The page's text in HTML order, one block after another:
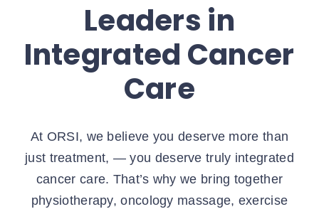
Leaders in
Integrated Cancer
Care
At ORSI, we believe you deserve more than
just treatment, — you deserve truly integrated
cancer care. That’s why we bring together
physiotherapy, oncology massage, exercise